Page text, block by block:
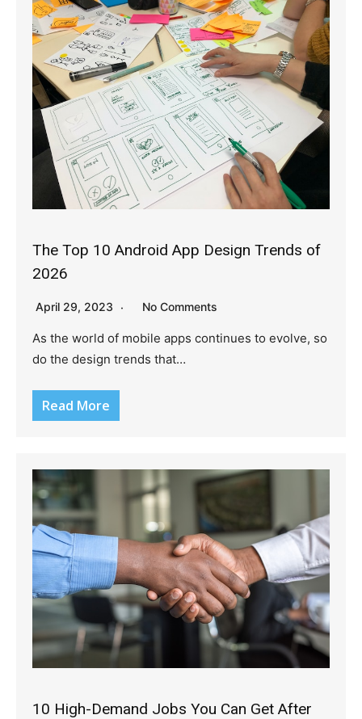
The Top 10 Android App Design Trends of
2026
April 29, 2023 No Comments
As the world of mobile apps continues to evolve, so
do the design trends that…
Read More
10 High-Demand Jobs You Can Get After